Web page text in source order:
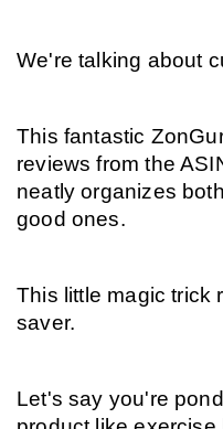
We're talking about
This fantastic
reviews from the
neatly organizes
good ones.
This little magic trick
saver.
Let's say you're